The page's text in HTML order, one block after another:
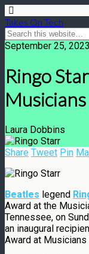
Takes On Tech
September 25,
Ringo
Laura Dobbins
Share Tweet Pin
Beatles legend
Award at the
Tennessee, on
an inaugural
Award at